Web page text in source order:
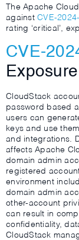
The Apache
againstCVE-
rating ‘critical’,
CVE-
CloudStack
password based
users can
keys and use
and integrations.
affects Apache
domain admin
registered
environment
domain admin
other-account
can result in
confidentiality,
CloudStack